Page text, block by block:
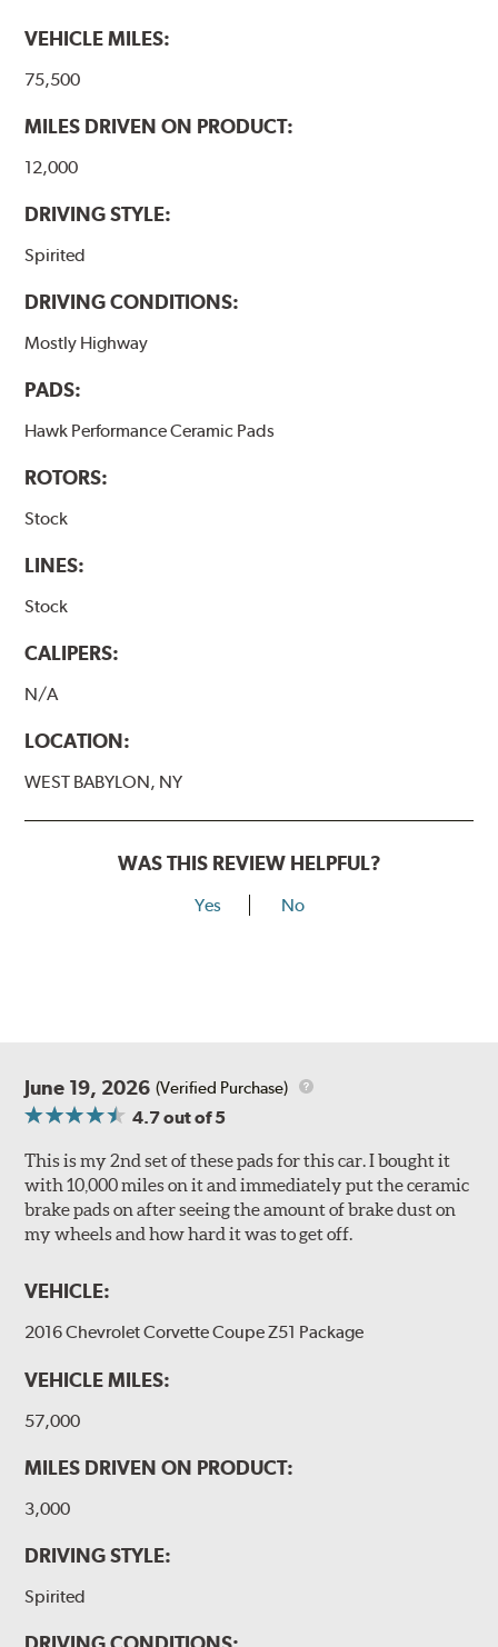
Additional Information:
VEHICLE MILES:
75,500
MILES DRIVEN ON PRODUCT:
12,000
DRIVING STYLE:
Spirited
DRIVING CONDITIONS:
Mostly Highway
PADS:
Hawk Performance Ceramic Pads
ROTORS:
Stock
LINES:
Stock
CALIPERS:
N/A
LOCATION:
WEST BABYLON, NY
WAS THIS REVIEW HELPFUL?
Yes No
June 19, 2026 (Verified Purchase)
4.7out of 5
This is my 2nd set of these pads for this car. I bought it
with 10,000 miles on it and immediately put the ceramic
brake pads on after seeing the amount of brake dust on
my wheels and how hard it was to get off.
VEHICLE:
2016 Chevrolet Corvette Coupe Z51 Package
VEHICLE MILES:
57,000
MILES DRIVEN ON PRODUCT:
3,000
DRIVING STYLE:
Spirited